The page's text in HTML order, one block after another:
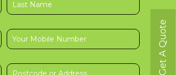
Get A Quote